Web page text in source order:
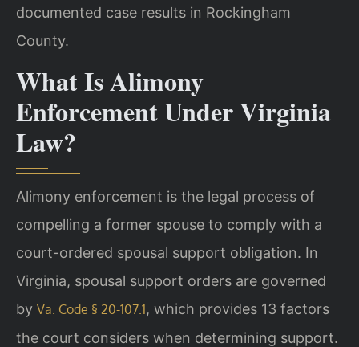
documented case results in Rockingham
County.
What Is Alimony
Enforcement Under Virginia
Law?
Alimony enforcement is the legal process of
compelling a former spouse to comply with a
court-ordered spousal support obligation. In
Virginia, spousal support orders are governed
by Va. Code § 20-107.1, which provides 13 factors
the court considers when determining support.